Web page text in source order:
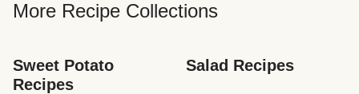
More Recipe Collections
Sweet Potato
Recipes
Salad Recipes